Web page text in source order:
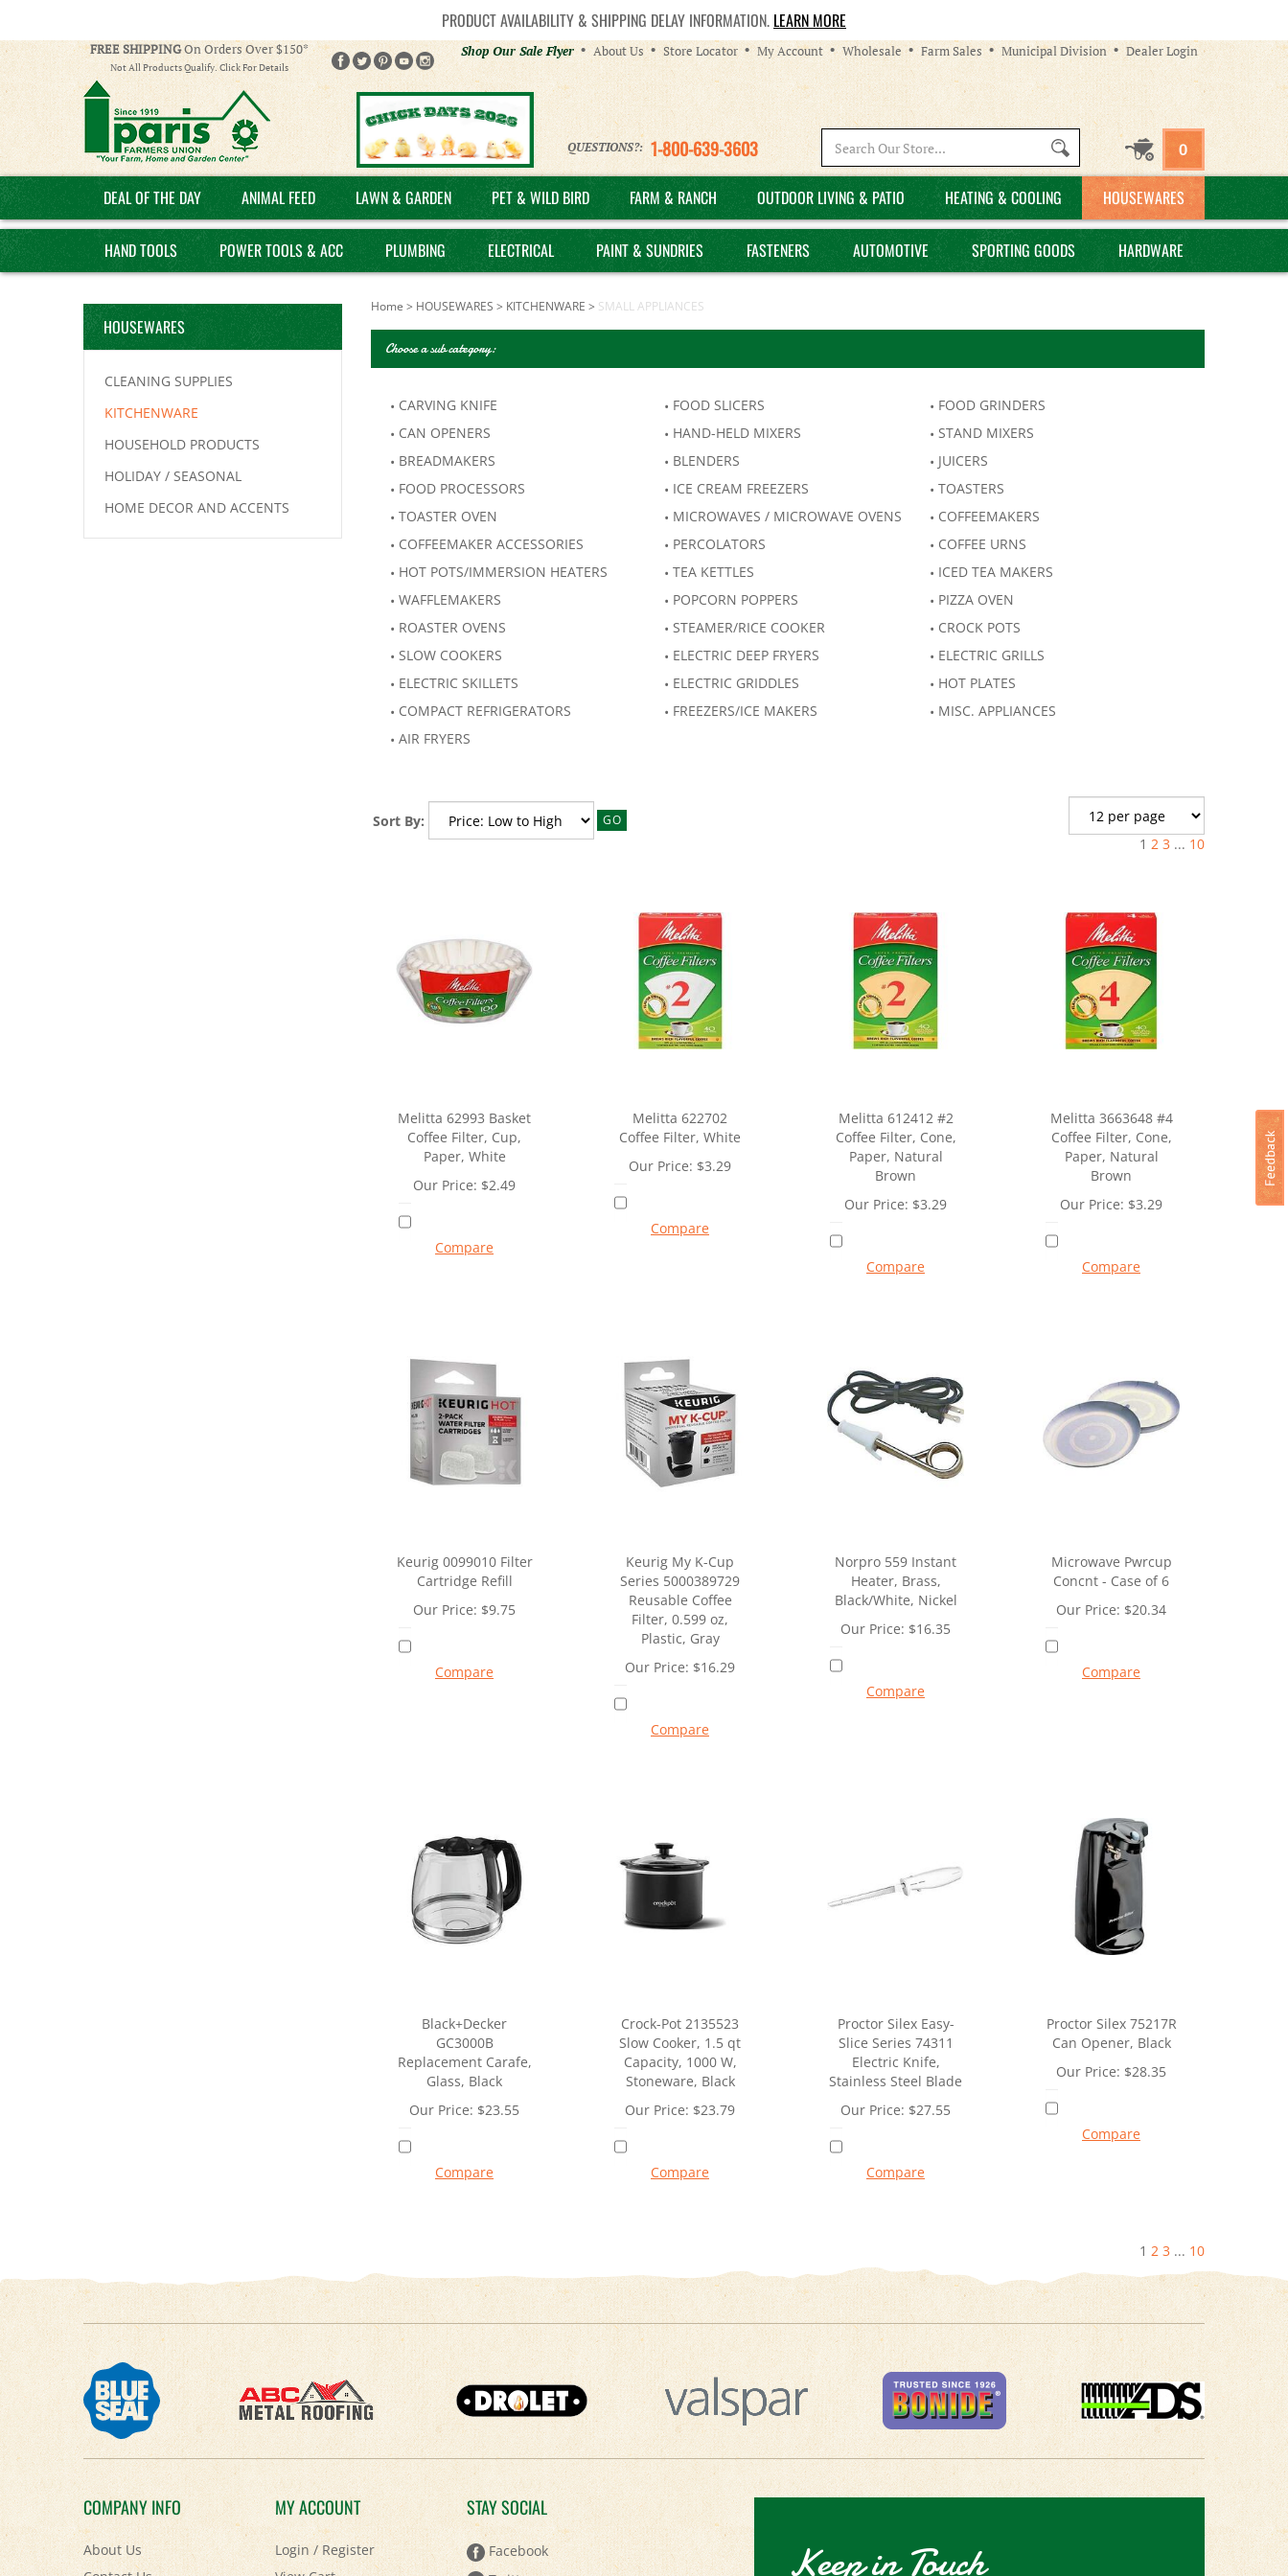
PRODUCT AVAILABILITY & SHIPPING DELAY INFORMATION. LEARN MORE
FREE SHIPPINGOn Orders Over $150*
Not All Products Qualify. Click For Details
Helpful
Links
Shop Our Sale Flyer About Us Store Locator My Account Wholesale Farm Sales Municipal Division Dealer Login
QUESTIONS?: 1-800-639-3603
site:
0
DEAL OF THE DAY ANIMAL FEED LAWN & GARDEN PET & WILD BIRD FARM & RANCH OUTDOOR LIVING & PATIO HEATING & COOLING HOUSEWARES
HAND TOOLS POWER TOOLS & ACC PLUMBING ELECTRICAL PAINT & SUNDRIES FASTENERS AUTOMOTIVE SPORTING GOODS HARDWARE
HOUSEWARES
CLEANING SUPPLIES
KITCHENWARE
HOUSEHOLD PRODUCTS
HOLIDAY / SEASONAL
HOME DECOR AND ACCENTS
Home > HOUSEWARES > KITCHENWARE > SMALL APPLIANCES
Choose a sub category:
CARVING KNIFE FOOD SLICERS
FOOD GRINDERS
CAN OPENERS
HAND-HELD MIXERS
STAND MIXERS
BREADMAKERS
BLENDERS
JUICERS
FOOD PROCESSORS
ICE CREAM FREEZERS
TOASTERS
TOASTER OVEN
MICROWAVES / MICROWAVE OVENS
COFFEEMAKERS
COFFEEMAKER ACCESSORIES
PERCOLATORS
COFFEE URNS
HOT POTS/IMMERSION HEATERS
TEA KETTLES
ICED TEA MAKERS
WAFFLEMAKERS
POPCORN POPPERS
PIZZA OVEN
ROASTER OVENS
STEAMER/RICE COOKER
CROCK POTS
SLOW COOKERS
ELECTRIC DEEP FRYERS
ELECTRIC GRILLS
ELECTRIC SKILLETS
ELECTRIC GRIDDLES
HOT PLATES
COMPACT REFRIGERATORS
FREEZERS/ICE MAKERS
MISC. APPLIANCES
AIR FRYERS
Sort By: GO
1 2 3 ... 10
Melitta 62993 Basket
Coffee Filter, Cup,
Paper, White
Our Price: $2.49
Compare
Melitta 622702
Coffee Filter, White
Our Price: $3.29
Compare
Melitta 612412 #2
Coffee Filter, Cone,
Paper, Natural
Brown
Our Price: $3.29
Compare
Melitta 3663648 #4
Coffee Filter, Cone,
Paper, Natural
Brown
Our Price: $3.29
Compare
Keurig 0099010 Filter
Cartridge Refill
Our Price: $9.75
Compare
Keurig My K-Cup
Series 5000389729
Reusable Coffee
Filter, 0.599 oz,
Plastic, Gray
Our Price: $16.29
Compare
Norpro 559 Instant
Heater, Brass,
Black/White, Nickel
Our Price: $16.35
Compare
Microwave Pwrcup
Concnt - Case of 6
Our Price: $20.34
Compare
Black+Decker
GC3000B
Replacement Carafe,
Glass, Black
Our Price: $23.55
Compare
Crock-Pot 2135523
Slow Cooker, 1.5 qt
Capacity, 1000 W,
Stoneware, Black
Our Price: $23.79
Compare
Proctor Silex Easy-
Slice Series 74311
Electric Knife,
Stainless Steel Blade
Our Price: $27.55
Compare
Proctor Silex 75217R
Can Opener, Black
Our Price: $28.35
Compare
1 2 3 ... 10
COMPANY INFO
About Us
MY ACCOUNT
Login/Register
STAY SOCIAL
Facebook
Keep in Touch